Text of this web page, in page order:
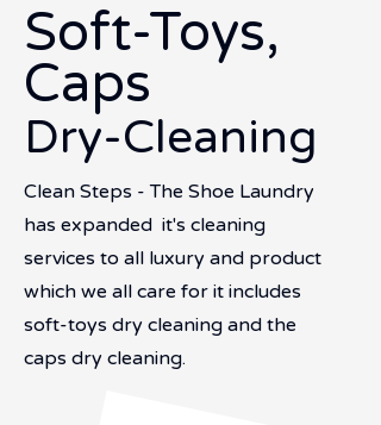
Soft-Toys,
Caps
Dry-Cleaning
Clean Steps - The Shoe Laundry
has expanded it's cleaning
services to all luxury and product
which we all care for it includes
soft-toys dry cleaning and the
caps dry cleaning.